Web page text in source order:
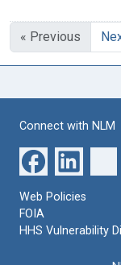
« Previous
Connect with NLM
Web Policies
FOIA
HHS Vulnerability